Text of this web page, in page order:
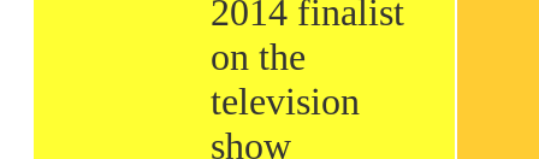
2014 finalist
on the
television
show